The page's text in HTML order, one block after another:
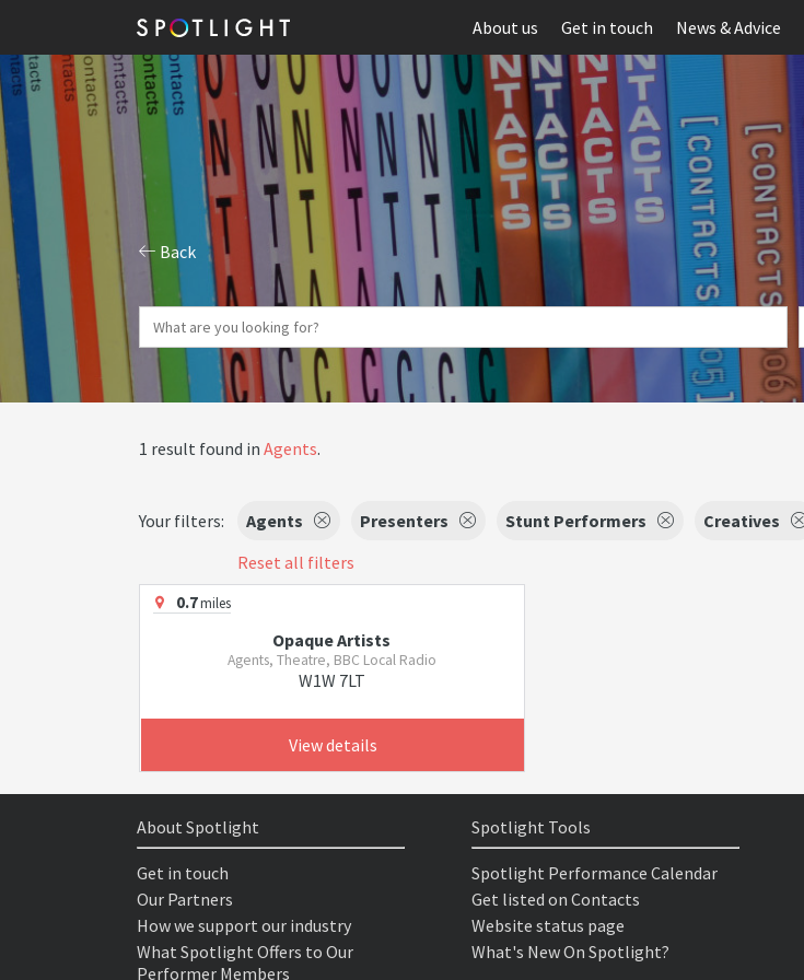
About us Get in touch News & Advice
Back
1 result found in Agents.
Your filters: Agents Presenters Stunt Performers Creatives
Reset all filters
0.7miles
Opaque Artists
Agents, Theatre, BBC Local Radio
W1W 7LT
View details
About Spotlight
Get in touch
Our Partners
How we support our industry
What Spotlight Offers to Our
Performer Members
Spotlight Tools
Spotlight Performance Calendar
Get listed on Contacts
Website status page
What's New On Spotlight?